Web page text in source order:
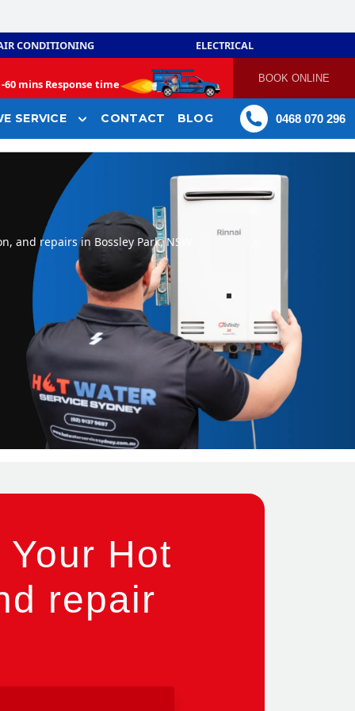
CONDITIONING ELECTRICAL
60 mins Response time BOOK ONLINE
SERVICE CONTACT BLOG 0468 070 296
repairs in Bossley Park, NSW.
Hot
repair